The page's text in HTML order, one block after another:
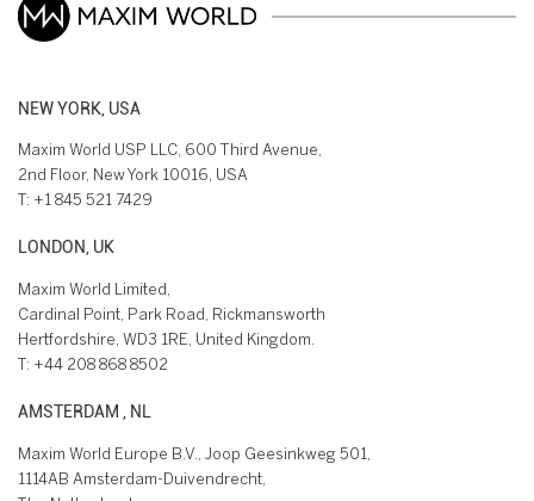
NEW YORK, USA
Maxim World USP LLC, 600 Third Avenue,
2nd Floor, New York 10016, USA
T: +1 845 521 7429
LONDON, UK
Maxim World Limited,
Cardinal Point, Park Road, Rickmansworth
Hertfordshire, WD3 1RE, United Kingdom.
T: +44 208 868 8502
AMSTERDAM , NL
Maxim World Europe B.V., Joop Geesinkweg 501,
1114AB Amsterdam-Duivendrecht,